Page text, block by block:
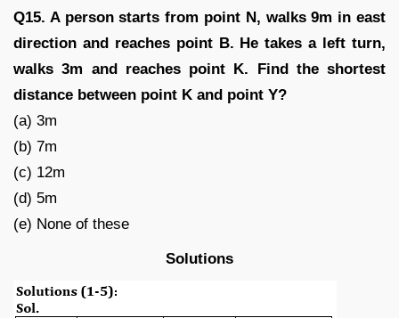
Q15. A person starts from point N, walks 9m in east
direction and reaches point B. He takes a left turn,
walks 3m and reaches point K. Find the shortest
distance between point K and point Y?
(a) 3m
(b) 7m
(c) 12m
(d) 5m
(e) None of these
Solutions